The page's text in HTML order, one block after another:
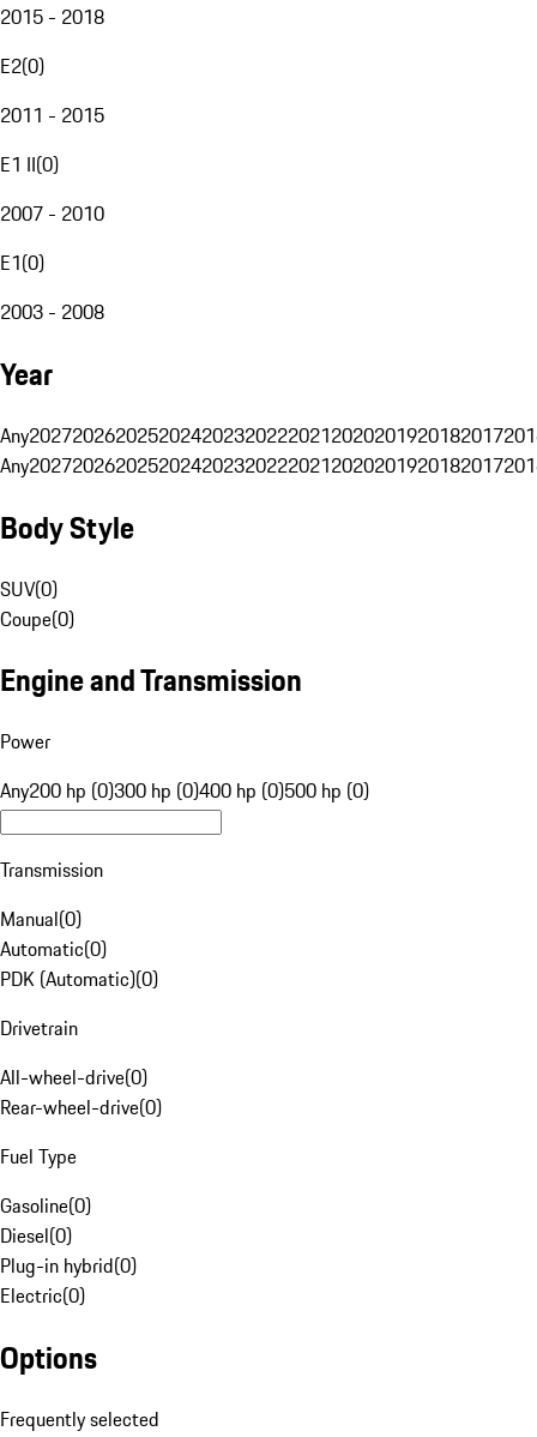
2015 - 2018
E2(0)
2011 - 2015
E1 II(0)
2007 - 2010
E1(0)
2003 - 2008
Year
Any20272026202520242023202220212020201920182017
Any20272026202520242023202220212020201920182017
Body Style
SUV(0)
Coupe(0)
Engine and Transmission
Power
Any200 hp (0)300 hp (0)400 hp (0)500 hp (0)
Transmission
Manual(0)
Automatic(0)
PDK (Automatic)(0)
Drivetrain
All-wheel-drive(0)
Rear-wheel-drive(0)
Fuel Type
Gasoline(0)
Diesel(0)
Plug-in hybrid(0)
Electric(0)
Options
Frequently selected